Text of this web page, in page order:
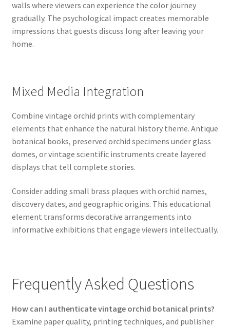
walls where viewers can experience the color journey
gradually. The psychological impact creates memorable
impressions that guests discuss long after leaving your
home.
Mixed Media Integration
Combine vintage orchid prints with complementary
elements that enhance the natural history theme. Antique
botanical books, preserved orchid specimens under glass
domes, or vintage scientific instruments create layered
displays that tell complete stories.
Consider adding small brass plaques with orchid names,
discovery dates, and geographic origins. This educational
element transforms decorative arrangements into
informative exhibitions that engage viewers intellectually.
Frequently Asked Questions
How can I authenticate vintage orchid botanical prints?
Examine paper quality, printing techniques, and publisher